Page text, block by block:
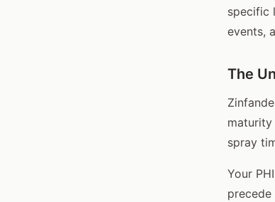
specific
events,
The
spray
Your